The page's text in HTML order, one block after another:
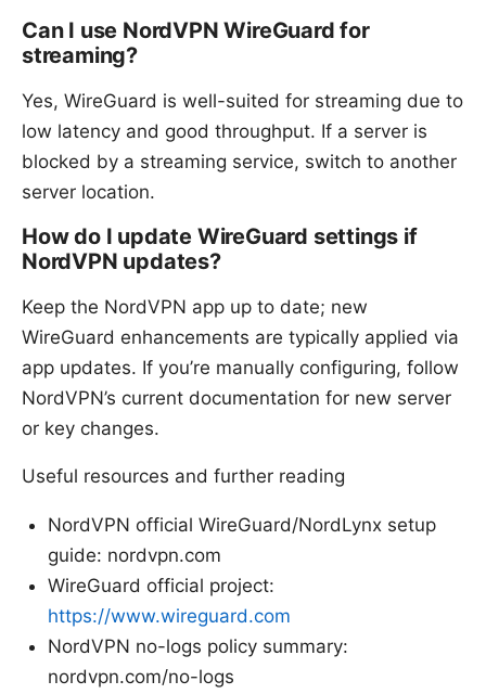
Can I use NordVPN WireGuard for
streaming?
Yes, WireGuard is well-suited for streaming due to
low latency and good throughput. If a server is
blocked by a streaming service, switch to another
server location.
How do I update WireGuard settings if
NordVPN updates?
Keep the NordVPN app up to date; new
WireGuard enhancements are typically applied via
app updates. If you’re manually configuring, follow
NordVPN’s current documentation for new server
or key changes.
Useful resources and further reading
NordVPN official WireGuard/NordLynx setup
guide: nordvpn.com
WireGuard official project:
https://www.wireguard.com
NordVPN no-logs policy summary:
nordvpn.com/no-logs